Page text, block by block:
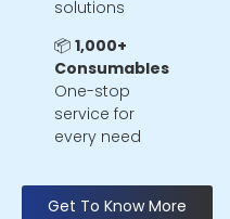
solutions
📦 1,000+
Consumables
One-stop
service for
every need
Get To Know More